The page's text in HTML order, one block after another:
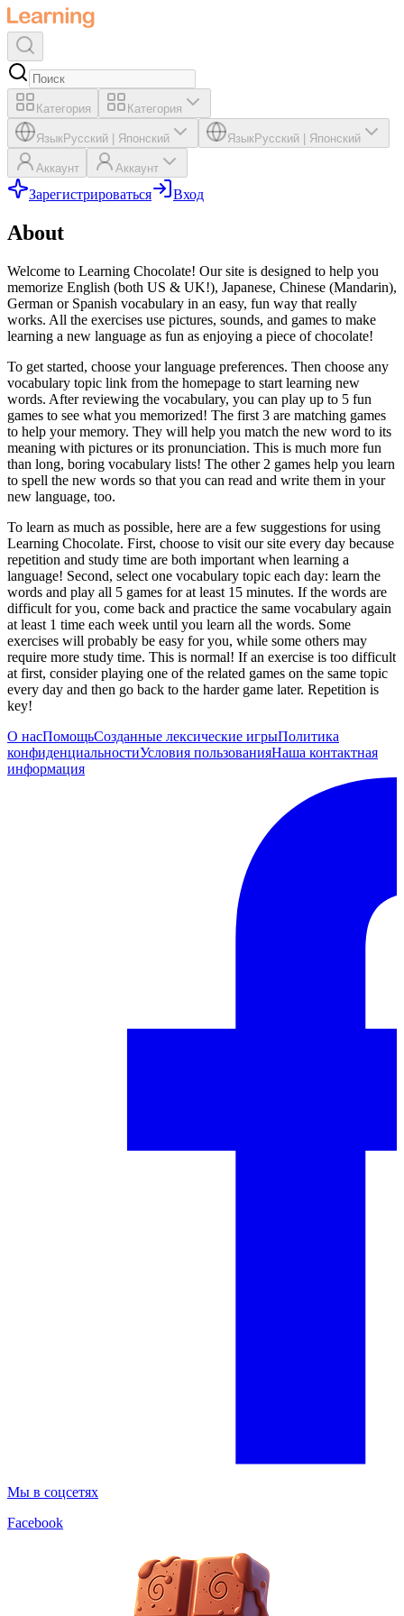
Категория Категория
ЯзыкРусский Японский ЯзыкРусский Японский
Аккаунт Аккаунт
Зарегистрироваться Вход
About
Welcome to Learning Chocolate! Our site is designed to help you
memorize English (both US & UK!), Japanese, Chinese (Mandarin),
German or Spanish vocabulary in an easy, fun way that really
works. All the exercises use pictures, sounds, and games to make
learning a new language as fun as enjoying a piece of chocolate!
To get started, choose your language preferences. Then choose any
vocabulary topic link from the homepage to start learning new
words. After reviewing the vocabulary, you can play up to 5 fun
games to see what you memorized! The first 3 are matching games
to help your memory. They will help you match the new word to its
meaning with pictures or its pronunciation. This is much more fun
than long, boring vocabulary lists! The other 2 games help you learn
to spell the new words so that you can read and write them in your
new language, too.
To learn as much as possible, here are a few suggestions for using
Learning Chocolate. First, choose to visit our site every day because
repetition and study time are both important when learning a
language! Second, select one vocabulary topic each day: learn the
words and play all 5 games for at least 15 minutes. If the words are
difficult for you, come back and practice the same vocabulary again
at least 1 time each week until you learn all the words. Some
exercises will probably be easy for you, while some others may
require more study time. This is normal! If an exercise is too difficult
at first, consider playing one of the related games on the same topic
every day and then go back to the harder game later. Repetition is
key!
О насПомощьСозданные лексические игрыПолитика
конфиденциальностиУсловия пользованияНаша контактная
информация
Мы в соцсетях
Facebook